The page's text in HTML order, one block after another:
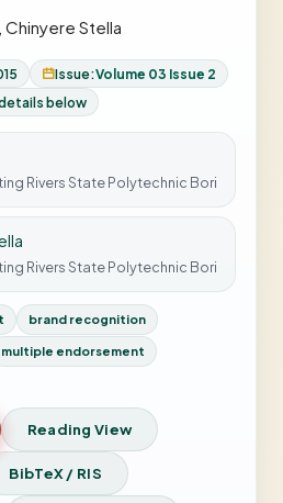
Chinyere Stella
Issue:Volume 03 Issue 2
below
Rivers State Polytechnic Bori
Rivers State Polytechnic Bori
brand recognition
multiple endorsement
Reading View
BibTeX / RIS